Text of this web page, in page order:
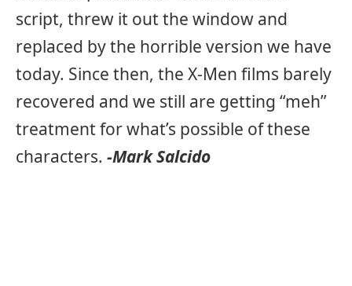
script, threw it out the window and
replaced by the horrible version we have
today. Since then, the X-Men films barely
recovered and we still are getting “meh”
treatment for what’s possible of these
characters. -Mark Salcido